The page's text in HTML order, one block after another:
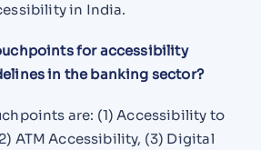
in India.
for accessibility
in the banking sector?
are: (1) Accessibility to
ATM Accessibility, (3) Digital